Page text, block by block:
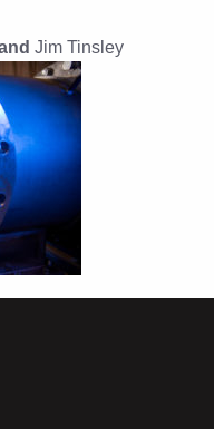
Jim Tinsley